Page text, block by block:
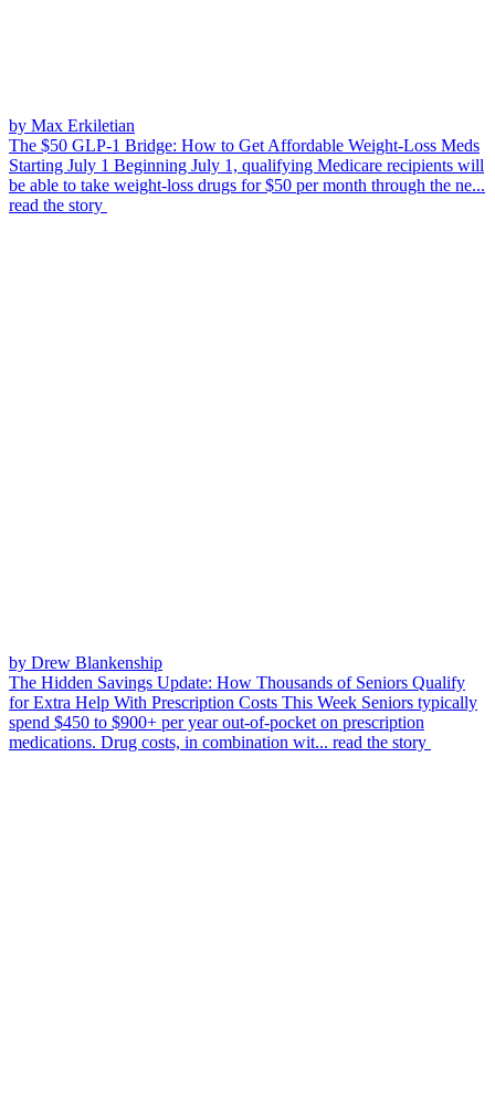
by Max Erkiletian
The $50 GLP-1 Bridge: How to Get Affordable Weight-Loss Meds
Starting July 1 Beginning July 1, qualifying Medicare recipients will
be able to take weight-loss drugs for $50 per month through the ne...
read the story
by Drew Blankenship
The Hidden Savings Update: How Thousands of Seniors Qualify
for Extra Help With Prescription Costs This Week Seniors typically
spend $450 to $900+ per year out-of-pocket on prescription
medications. Drug costs, in combination wit... read the story